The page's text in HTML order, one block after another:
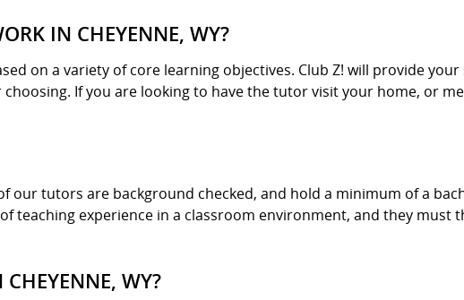
IN CHEYENNE, WY?
on a variety of core learning objectives. Club Z! will provide
If you are looking to have the tutor visit your home, or
our tutors are background checked, and hold a minimum of a
teaching experience in a classroom environment, and they must
WY?